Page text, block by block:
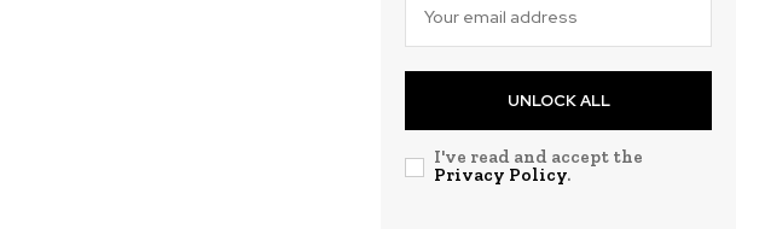
UNLOCK ALL
I've read and accept the
Privacy Policy.